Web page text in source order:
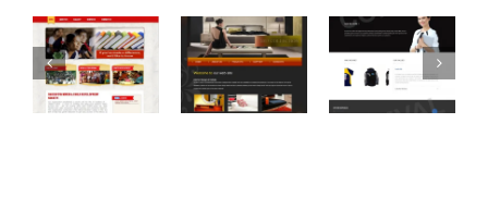
Game
Sofa
(Interior
Screen
Press (T-
Shirt
MCEWEN
DUBOVIS
(Law